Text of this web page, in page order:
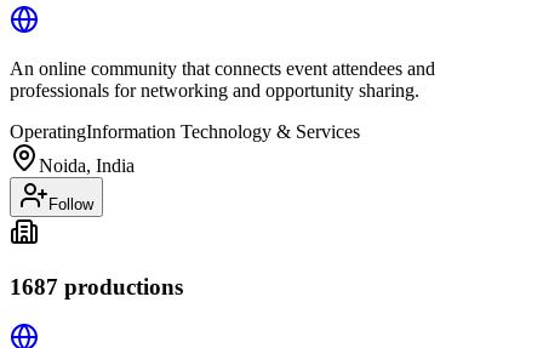
An online community that connects event attendees and
professionals for networking and opportunity sharing.
OperatingInformation Technology & Services
Noida, India
Follow
1687 productions